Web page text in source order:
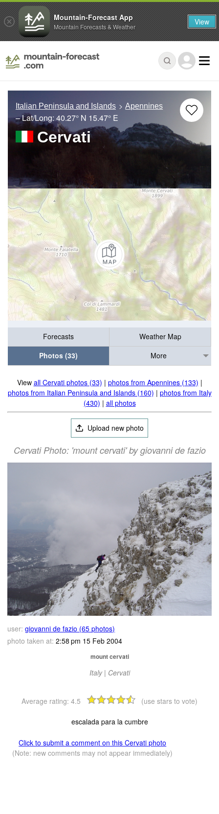
Italian Peninsula and Islands Apennines
– Lat/Long: 40.27° N 15.47° E
Cervati
Forecasts
Weather Map
Photos (33)
More
View all Cervati photos (33) | photos from Apennines (133) |
photos from Italian Peninsula and Islands (160) | photos from Italy
(430) | all photos
Upload new photo
Cervati Photo: 'mount cervati' by giovanni de fazio
user: giovanni de fazio (65 photos)
photo taken at: 2:58 pm 15 Feb 2004
mount cervati
Italy | Cervati
Average rating: 4.5 (use stars to vote)
escalada para la cumbre
Click to submit a comment on this Cervati photo
(Note: new comments may not appear immediately)
Mountain-Forecast App
Mountain Forecasts & Weather View